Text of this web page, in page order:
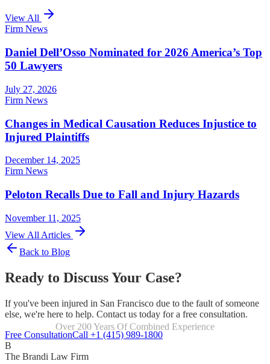
View All
Firm News
Daniel Dell’Osso Nominated for 2026 America’s Top
50 Lawyers
July 27, 2026
Firm News
Changes in Medical Causation Reduces Injustice to
Injured Plaintiffs
December 14, 2025
Firm News
Peloton Recalls Due to Fall and Injury Hazards
November 11, 2025
View All Articles
Back to Blog
Ready to Discuss Your Case?
If you've been injured in San Francisco due to the fault of someone
else, we're here to help. Contact us today for a free consultation.
Over 200 Years Of Combined Experience
Focused Exclusively On Personal Injury
Free ConsultationCall +1 (415) 989-1800
B
The Brandi Law Firm